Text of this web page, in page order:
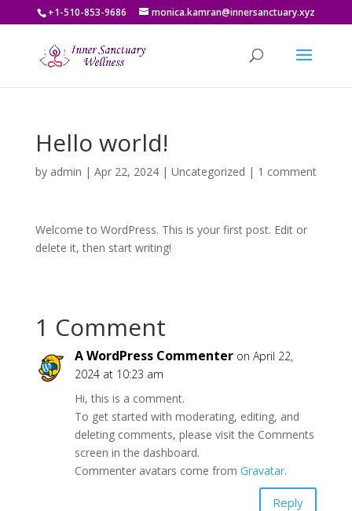
+1-510-853-9686 monica.kamran@innersanctuary.xyz
Hello world!
by admin | Apr 22, 2024| Uncategorized | 1 comment
Welcome to WordPress. This is your first post. Edit or
delete it, then start writing!
1 Comment
A WordPress Commenter on April 22,
2024 at 10:23 am
Hi, this is a comment.
To get started with moderating, editing, and
deleting comments, please visit the Comments
screen in the dashboard.
Commenter avatars come from Gravatar.
Reply